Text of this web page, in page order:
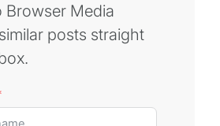
Browser Media
posts straight